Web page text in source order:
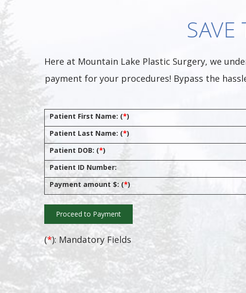
Here at Mountain Lake Plastic Surgery, we
payment for your procedures! Bypass the
Patient First Name: (*)
Patient Last Name: (*)
Patient DOB: (*)
Patient ID Number:
Payment amount $: (*)
(*): Mandatory Fields